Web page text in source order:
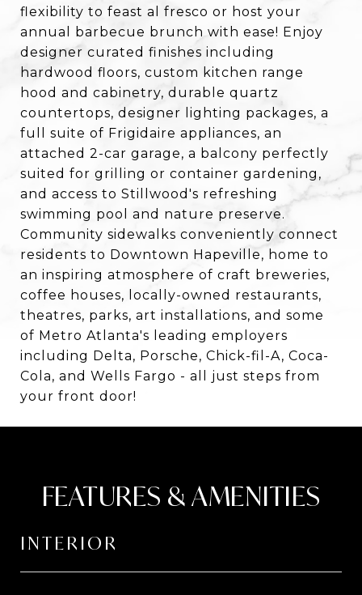
flexibility to feast al fresco or host your
annual barbecue brunch with ease! Enjoy
designer curated finishes including
hardwood floors, custom kitchen range
hood and cabinetry, durable quartz
countertops, designer lighting packages, a
full suite of Frigidaire appliances, an
attached 2-car garage, a balcony perfectly
suited for grilling or container gardening,
and access to Stillwood's refreshing
swimming pool and nature preserve.
Community sidewalks conveniently connect
residents to Downtown Hapeville, home to
an inspiring atmosphere of craft breweries,
coffee houses, locally-owned restaurants,
theatres, parks, art installations, and some
of Metro Atlanta's leading employers
including Delta, Porsche, Chick-fil-A, Coca-
Cola, and Wells Fargo - all just steps from
your front door!
FEATURES & AMENITIES
INTERIOR